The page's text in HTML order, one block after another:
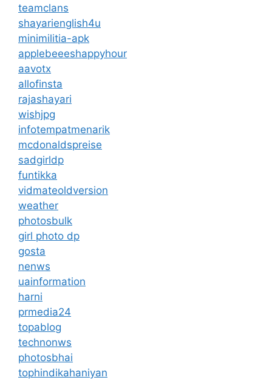
teamclans
shayarienglish4u
minimilitia-apk
applebeeeshappyhour
aavotx
allofinsta
rajashayari
wishjpg
infotempatmenarik
mcdonaldspreise
sadgirldp
funtikka
vidmateoldversion
weather
photosbulk
girl photo dp
gosta
nenws
uainformation
harni
prmedia24
topablog
technonws
photosbhai
tophindikahaniyan